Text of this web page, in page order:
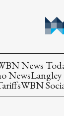
News
News
WBN